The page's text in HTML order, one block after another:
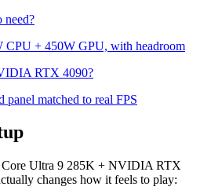
need?
CPU + 450W GPU, with headroom
RTX 4090?
panel matched to real FPS
Core Ultra 9 285K + NVIDIA RTX
changes how it feels to play: